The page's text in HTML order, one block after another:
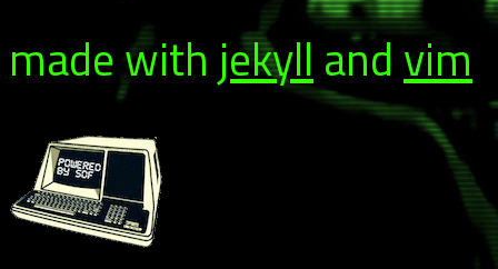
made with jekyllandvim